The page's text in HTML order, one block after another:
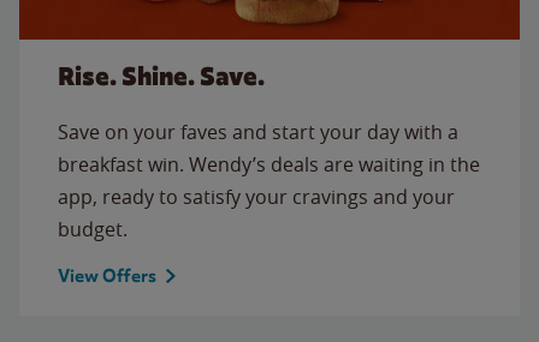
Rise. Shine. Save.
Save on your faves and start your day with a
breakfast win. Wendy’s deals are waiting in the
app, ready to satisfy your cravings and your
budget.
View Offers